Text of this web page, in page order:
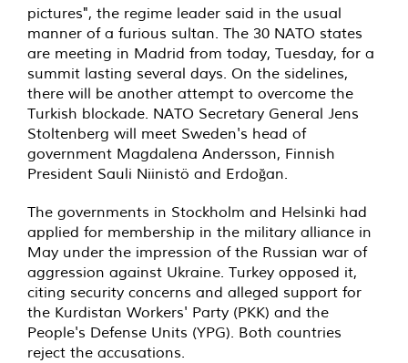
pictures", the regime leader said in the usual
manner of a furious sultan. The 30 NATO states
are meeting in Madrid from today, Tuesday, for a
summit lasting several days. On the sidelines,
there will be another attempt to overcome the
Turkish blockade. NATO Secretary General Jens
Stoltenberg will meet Sweden's head of
government Magdalena Andersson, Finnish
President Sauli Niinistö and Erdoğan.
The governments in Stockholm and Helsinki had
applied for membership in the military alliance in
May under the impression of the Russian war of
aggression against Ukraine. Turkey opposed it,
citing security concerns and alleged support for
the Kurdistan Workers' Party (PKK) and the
People's Defense Units (YPG). Both countries
reject the accusations.